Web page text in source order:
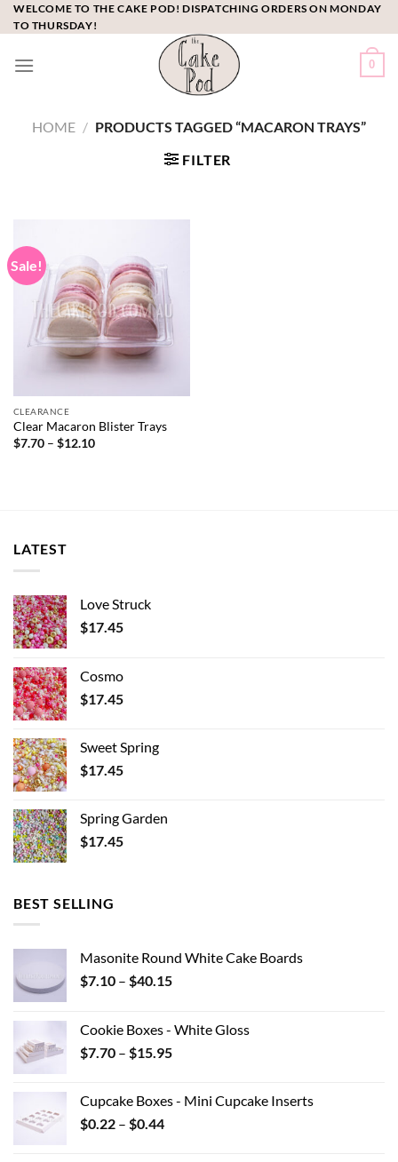
Skip
to
WELCOME TO THE CAKE POD! DISPATCHING ORDERS ON MONDAY
TO THURSDAY!
0
HOME / PRODUCTS TAGGED “MACARON TRAYS”
FILTER
Sale!
CLEARANCE
Clear Macaron Blister Trays
$7.70 – $12.10Price
LATEST
Love Struck
$17.45
Cosmo
$17.45
Sweet Spring
$17.45
Spring Garden
$17.45
BEST SELLING
Masonite Round White Cake Boards
$7.10 – $40.15Price
through
$40.15
Cookie Boxes - White Gloss
$7.70 – $15.95Price
through
Cupcake Boxes - Mini Cupcake Inserts
$0.22 – $0.44Price